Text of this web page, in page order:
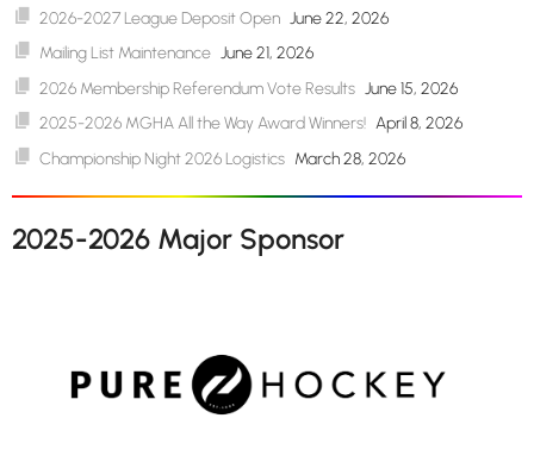
2026-2027 League Deposit Open June 22, 2026
Mailing List Maintenance June 21, 2026
2026 Membership Referendum Vote Results June 15, 2026
2025-2026 MGHA All the Way Award Winners! April 8, 2026
Championship Night 2026 Logistics March 28, 2026
2025-2026 Major Sponsor